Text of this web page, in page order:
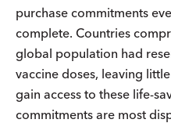
purchase commitments
complete. Countries
global population had
vaccine doses, leaving
gain access to these life-
commitments are most